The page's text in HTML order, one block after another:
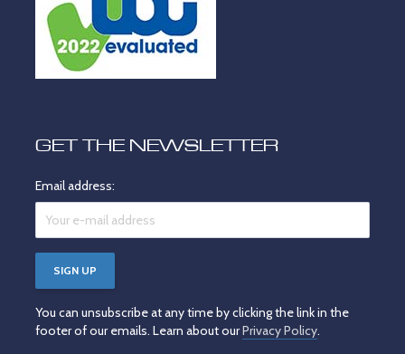
GET THE NEWSLETTER
Email address:
You can unsubscribe at any time by clicking the link in the
footer of our emails. Learn about ourPrivacy Policy.